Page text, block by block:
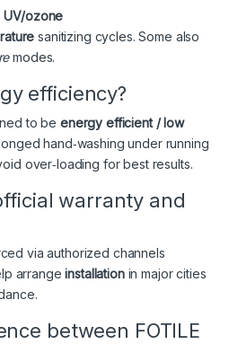
UV/ozone
sanitizing cycles. Some also
modes.
efficiency?
to be energy efficient / low
hand‑washing under running
over‑loading for best results.
warranty and
via authorized channels
arrangeinstallationin major cities
between FOTILE